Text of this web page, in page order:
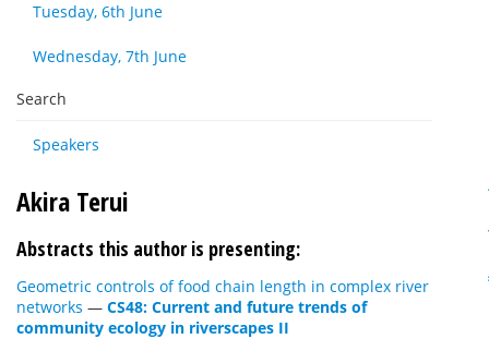
Tuesday, 6th June
Wednesday, 7th June
Search
Speakers
Akira Terui
Abstracts this author is presenting:
Geometric controls of food chain length in complex river
networks — CS48: Current and future trends of
community ecology in riverscapes II